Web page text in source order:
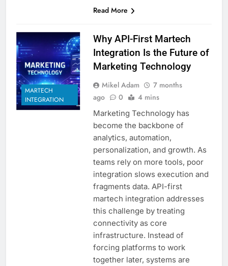
Read More
MARTECH
INTEGRATION
Why API-First Martech
Integration Is the Future of
Marketing Technology
Mikel Adam
7 months
ago
0 4 mins
Marketing Technology has
become the backbone of
analytics, automation,
personalization, and growth. As
teams rely on more tools, poor
integration slows execution and
fragments data. API-first
martech integration addresses
this challenge by treating
connectivity as core
infrastructure. Instead of
forcing platforms to work
together later, systems are